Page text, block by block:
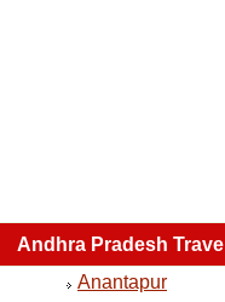
Andhra Pradesh Travel
Anantapur